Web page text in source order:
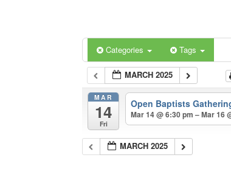
Categories Tags
MARCH 2025
MAR
14
Fri
Open Baptists
Mar 14 @ 6:30 pm – Mar 16
MARCH 2025